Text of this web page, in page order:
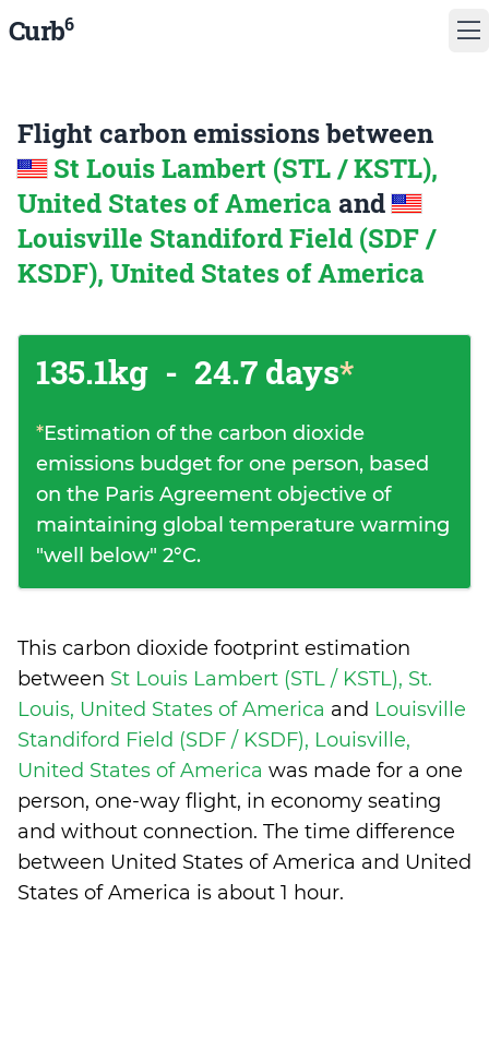
Curb6
Flight carbon emissions between
St Louis Lambert (STL / KSTL),
United States of America and
Louisville Standiford Field (SDF /
KSDF), United States of America
135.1kg - 24.7 days*
*Estimation of the carbon dioxide
emissions budget for one person, based
on the Paris Agreement objective of
maintaining global temperature warming
"well below" 2°C.
This carbon dioxide footprint estimation
between St Louis Lambert (STL / KSTL), St.
Louis, United States of America and Louisville
Standiford Field (SDF / KSDF), Louisville,
United States of America was made for a one
person, one-way flight, in economy seating
and without connection. The time difference
between United States of America and United
States of America is about 1 hour.